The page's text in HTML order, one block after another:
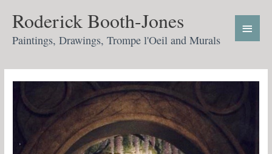
content
Roderick Booth-Jones
Paintings, Drawings, Trompe l'Oeil and Murals
Main
Menu